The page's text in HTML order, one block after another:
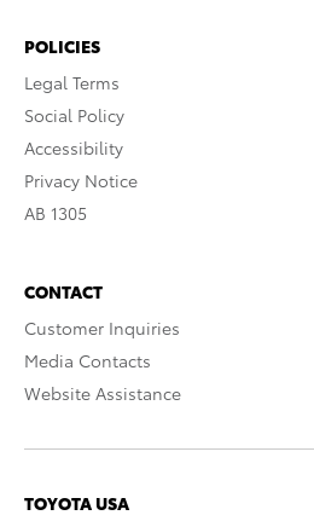
POLICIES
Legal Terms
Social Policy
Accessibility
Privacy Notice
AB 1305
CONTACT
Customer Inquiries
Media Contacts
Website Assistance
TOYOTA USA